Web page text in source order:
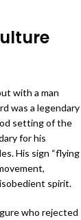
with a man
was a legendary
setting of the
for his
His sign “flying
spirit.
who rejected